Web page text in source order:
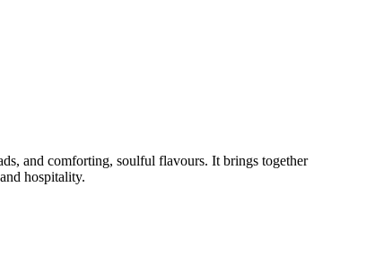
and comforting, soulful flavours. It brings together
hospitality.